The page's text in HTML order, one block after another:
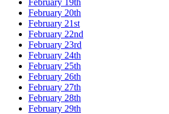
February 19th
February 20th
February 21st
February 22nd
February 23rd
February 24th
February 25th
February 26th
February 27th
February 28th
February 29th